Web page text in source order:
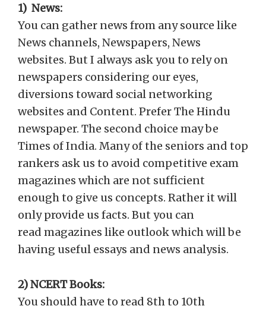
1) News:
You can gather news from any source like
News channels, Newspapers, News
websites. But I always ask you to rely on
newspapers considering our eyes,
diversions toward social networking
websites and Content. Prefer The Hindu
newspaper. The second choice may be
Times of India. Many of the seniors and top
rankers ask us to avoid competitive exam
magazines which are not sufficient
enough to give us concepts. Rather it will
only provide us facts. But you can
read magazines like outlook which will be
having useful essays and news analysis.
2) NCERT Books:
You should have to read 8th to 10th